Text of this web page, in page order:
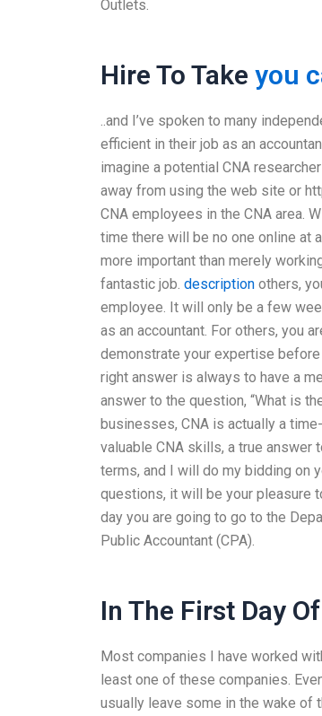
Outlets.
Hire To Take you
..and I’ve spoken to many
efficient in their job as an
imagine a potential CNA
away from using the web site or
CNA employees in the CNA area.
time there will be no one online at
more important than merely
fantastic job. description others,
employee. It will only be a few
as an accountant. For others, you
demonstrate your expertise before
right answer is always to have a
answer to the question, “What is
businesses, CNA is actually a
valuable CNA skills, a true answer
terms, and I will do my bidding on
questions, it will be your pleasure
day you are going to go to the
Public Accountant (CPA).
In The First Day
Most companies I have worked
least one of these companies.
usually leave some in the wake of